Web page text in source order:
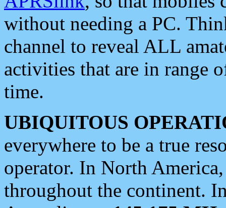
without needing a PC.
channel to reveal ALL
activities that are in range
time.
UBIQUITOUS
everywhere to be a true
operator. In North
throughout the continent.